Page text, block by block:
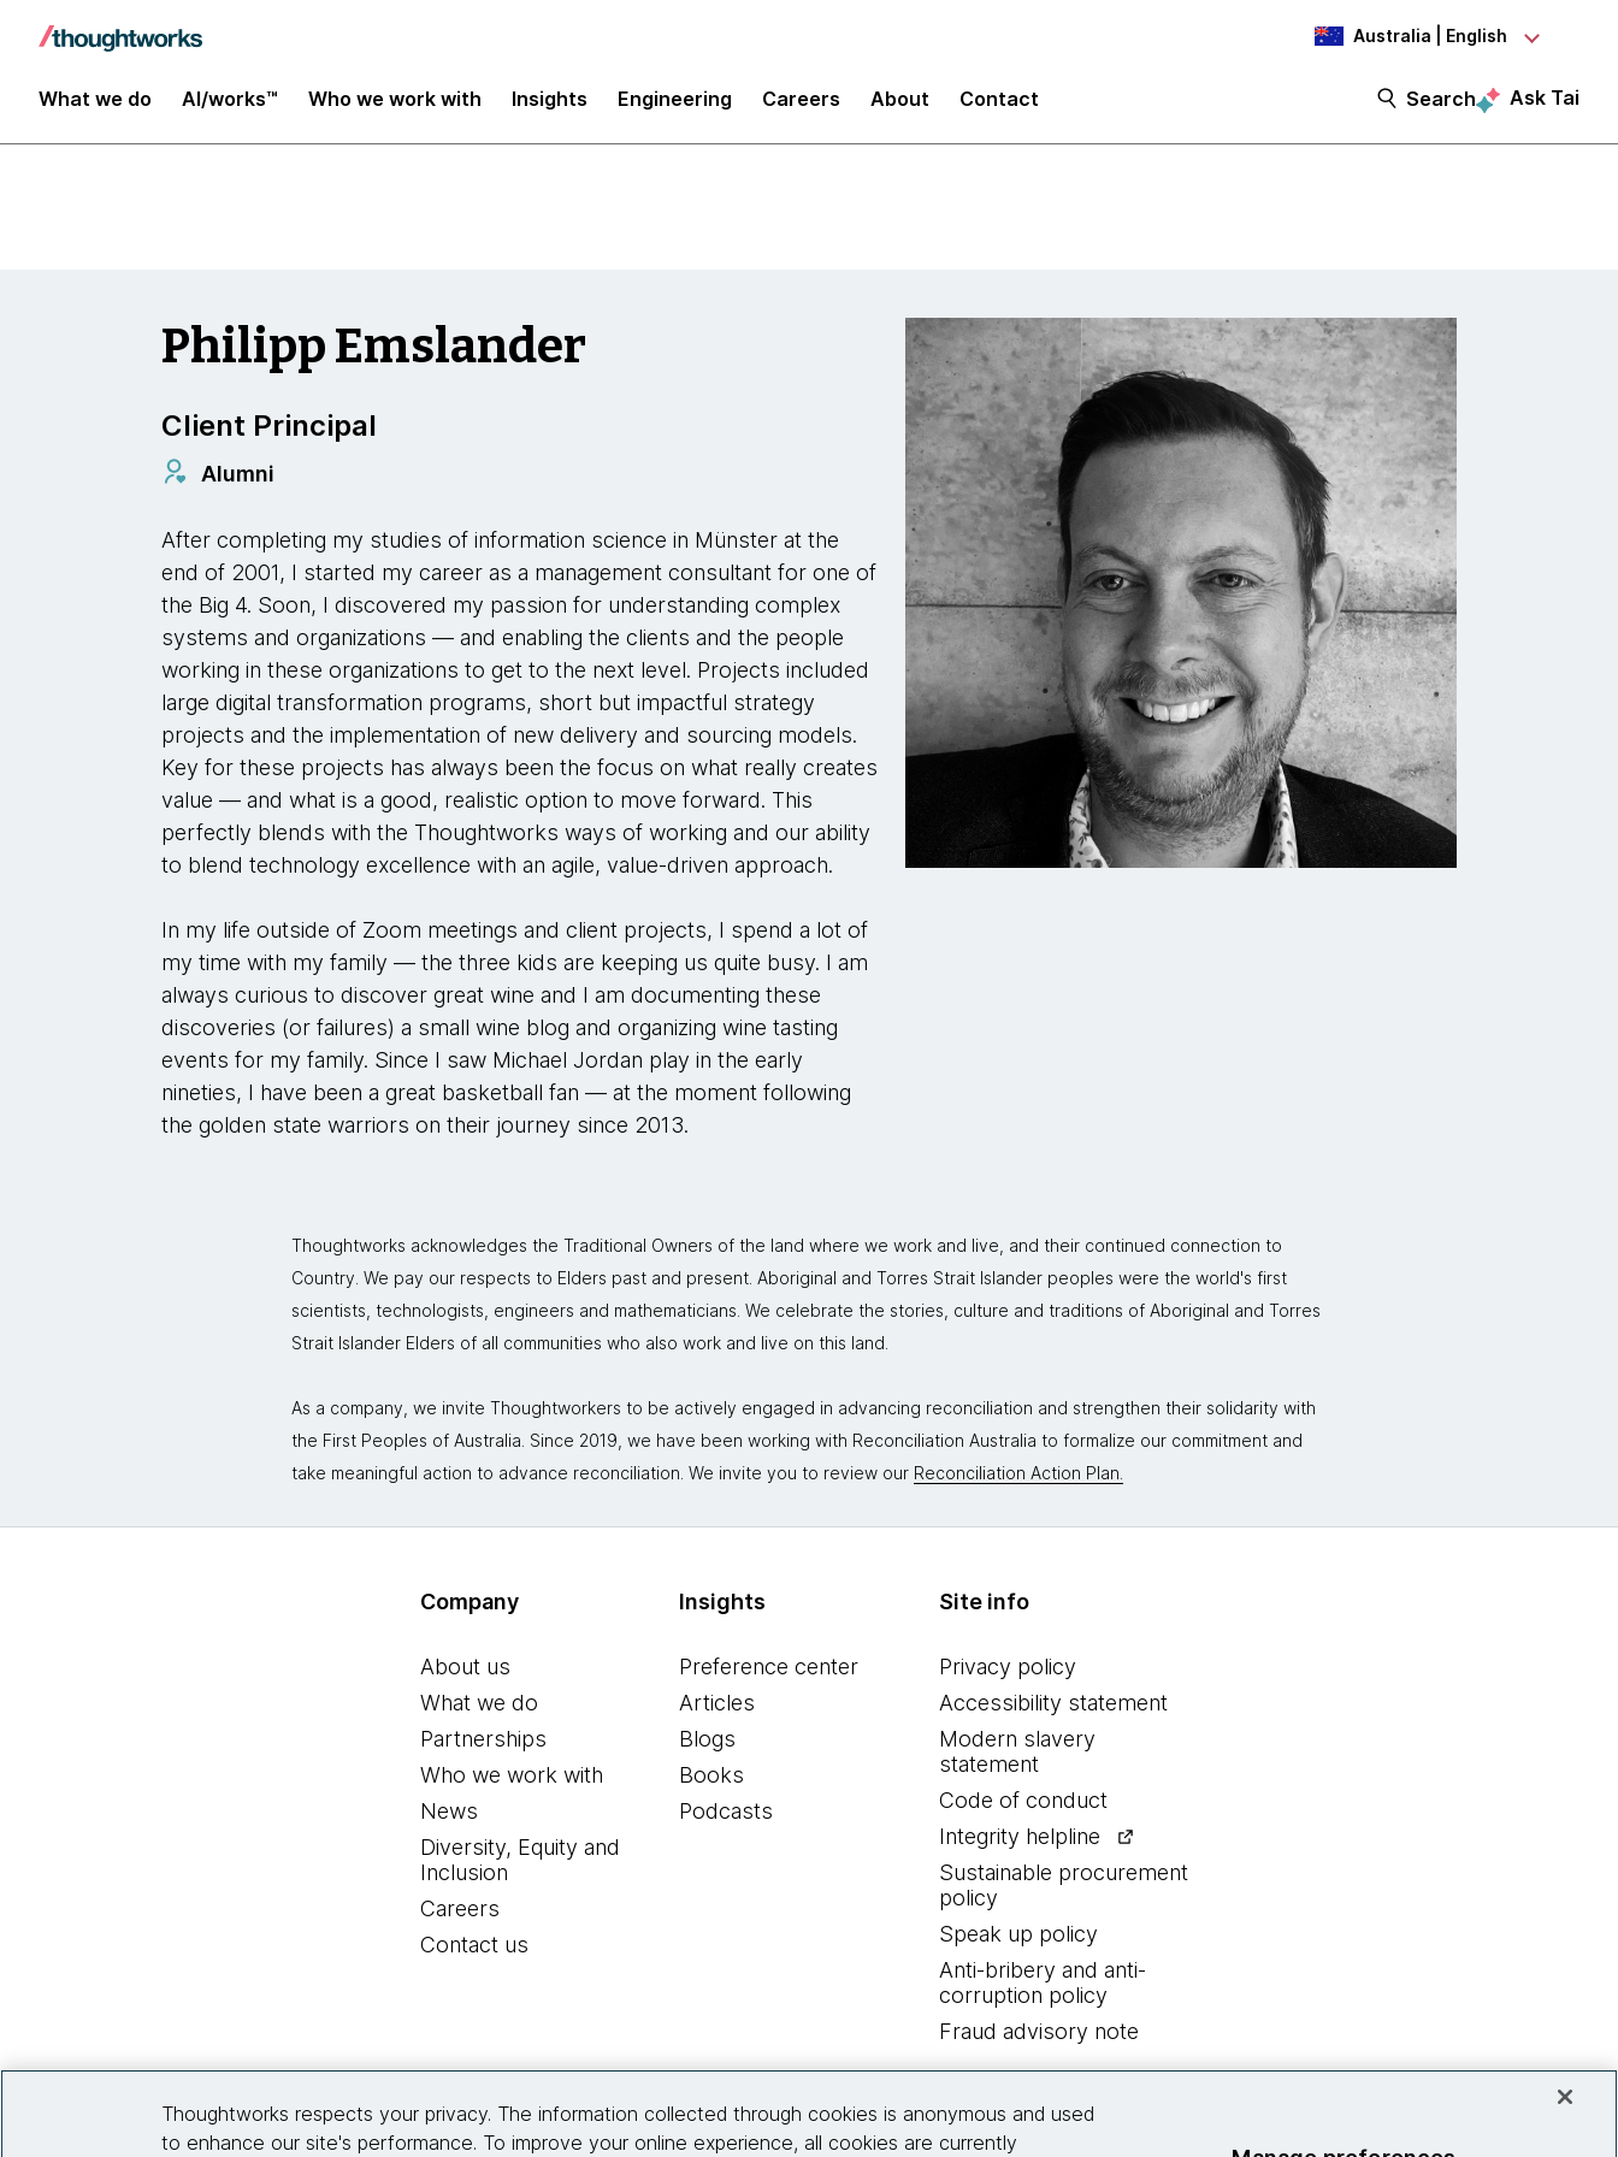
Australia | English
What we do AI/works™ Who we work with Insights Engineering Careers About Contact Search Ask Tai
Insights
Philipp Emslander
Client Principal
Alumni
After completing my studies of information science in Münster at the
end of 2001, I started my career as a management consultant for one of
the Big 4. Soon, I discovered my passion for understanding complex
systems and organizations — and enabling the clients and the people
working in these organizations to get to the next level. Projects included
large digital transformation programs, short but impactful strategy
projects and the implementation of new delivery and sourcing models.
Key for these projects has always been the focus on what really creates
value — and what is a good, realistic option to move forward. This
perfectly blends with the Thoughtworks ways of working and our ability
to blend technology excellence with an agile, value-driven approach.
In my life outside of Zoom meetings and client projects, I spend a lot of
my time with my family — the three kids are keeping us quite busy. I am
always curious to discover great wine and I am documenting these
discoveries (or failures) a small wine blog and organizing wine tasting
events for my family. Since I saw Michael Jordan play in the early
nineties, I have been a great basketball fan — at the moment following
the golden state warriors on their journey since 2013.
Thoughtworks acknowledges the Traditional Owners of the land where we work and live, and their continued connection to
Country. We pay our respects to Elders past and present. Aboriginal and Torres Strait Islander peoples were the world's first
scientists, technologists, engineers and mathematicians. We celebrate the stories, culture and traditions of Aboriginal and Torres
Strait Islander Elders of all communities who also work and live on this land.
As a company, we invite Thoughtworkers to be actively engaged in advancing reconciliation and strengthen their solidarity with
the First Peoples of Australia. Since 2019, we have been working with Reconciliation Australia to formalize our commitment and
take meaningful action to advance reconciliation. We invite you to review our Reconciliation Action Plan.
Company
About us
What we do
Partnerships
Who we work with
News
Diversity, Equity and
Inclusion
Careers
Contact us
Insights
Preference center
Articles
Blogs
Books
Podcasts
Site info
Privacy policy
Accessibility statement
Modern slavery
statement
Code of conduct
Integrity helpline
Sustainable procurement
policy
Speak up policy
Anti-bribery and anti-
corruption policy
Fraud advisory note
Thoughtworks respects your privacy. The information collected through cookies is anonymous and used
to enhance our site's performance. To improve your online experience, all cookies are currently